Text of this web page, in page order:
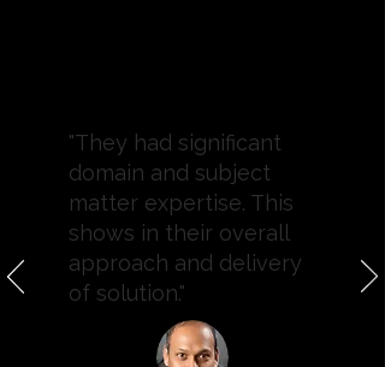
"They had significant
domain and subject
matter expertise. This
shows in their overall
approach and delivery
of solution."